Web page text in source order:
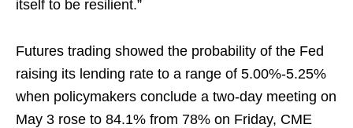
itself to be resilient.”
Futures trading showed the probability of the Fed
raising its lending rate to a range of 5.00%-5.25%
when policymakers conclude a two-day meeting on
May 3 rose to 84.1% from 78% on Friday, CME